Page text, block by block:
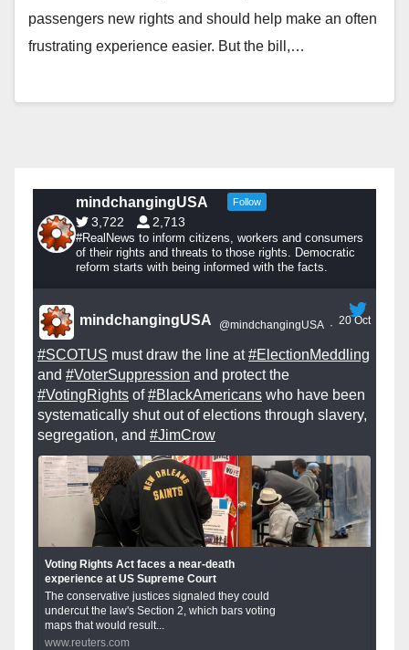
passengers new rights and should help make an often
frustrating experience easier. But the bill,…
mindchangingUSA Follow
3,722 2,713
#RealNews to inform citizens, workers and consumers
of their rights and threats to those rights. Democratic
reform starts with being informed with the facts.
mindchangingUSA @mindchangingUSA · 20 Oct
#SCOTUS must draw the line at#ElectionMeddling
and #VoterSuppression and protect the
#VotingRights of#BlackAmericans who have been
systematically shut out of elections through slavery,
segregation, and #JimCrow
Voting Rights Act faces a near-death
experience at US Supreme Court
The conservative justices signaled they could
undercut the law's Section 2, which bars voting
maps that would result...
www.reuters.com